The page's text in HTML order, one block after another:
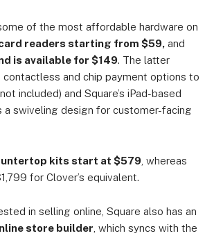
of the most affordable hardware on
readers starting from $59, and
is available for $149. The latter
and chip payment options to
included) and Square’s iPad-based
a swiveling design for customer-facing
kits start at $579 , whereas
for Clover’s equivalent.
in selling online, Square also has an
store builder , which syncs with the